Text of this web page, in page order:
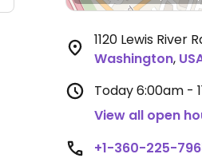
1120 Lewis River
Washington,
Today6:00am -
View all open
+1-360-225-